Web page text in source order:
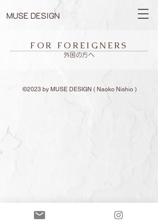
MUSE DESIGN
FOR FOREIGNERS
外国の方へ
©2023 by MUSE DESIGN ( Naoko Nishio )